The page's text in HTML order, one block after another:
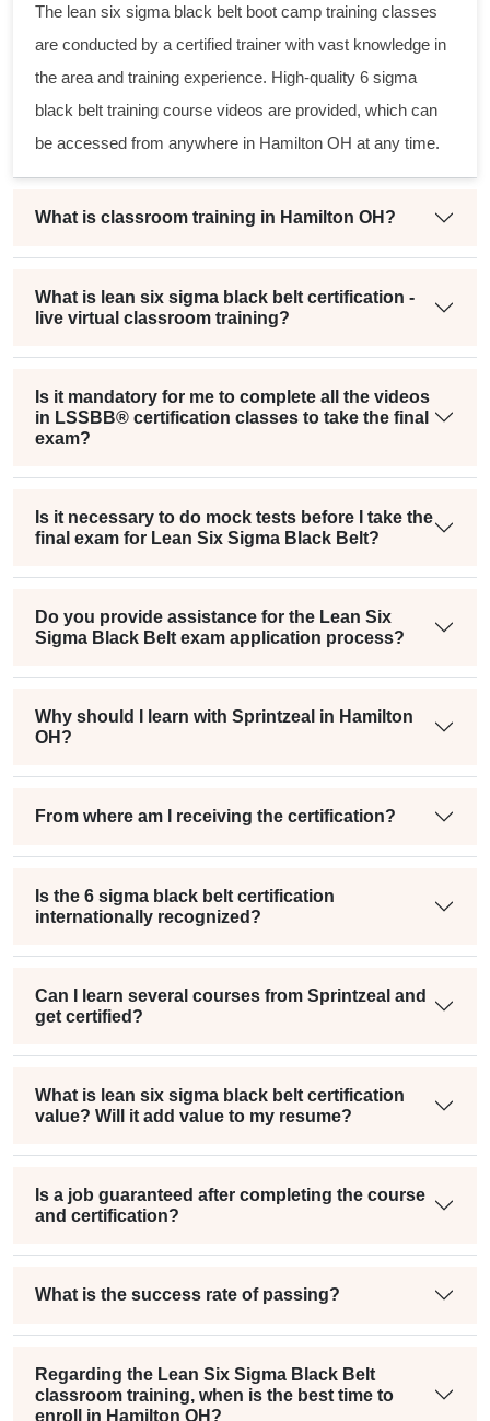
The lean six sigma black belt boot camp training classes
are conducted by a certified trainer with vast knowledge in
the area and training experience. High-quality 6 sigma
black belt training course videos are provided, which can
be accessed from anywhere in Hamilton OH at any time.
What is classroom training in Hamilton OH?
What is lean six sigma black belt certification -
live virtual classroom training?
Is it mandatory for me to complete all the videos
in LSSBB® certification classes to take the final
exam?
Is it necessary to do mock tests before I take the
final exam for Lean Six Sigma Black Belt?
Do you provide assistance for the Lean Six
Sigma Black Belt exam application process?
Why should I learn with Sprintzeal in Hamilton
OH?
From where am I receiving the certification?
Is the 6 sigma black belt certification
internationally recognized?
Can I learn several courses from Sprintzeal and
get certified?
What is lean six sigma black belt certification
value? Will it add value to my resume?
Is a job guaranteed after completing the course
and certification?
What is the success rate of passing?
Regarding the Lean Six Sigma Black Belt
classroom training, when is the best time to
enroll in Hamilton OH?